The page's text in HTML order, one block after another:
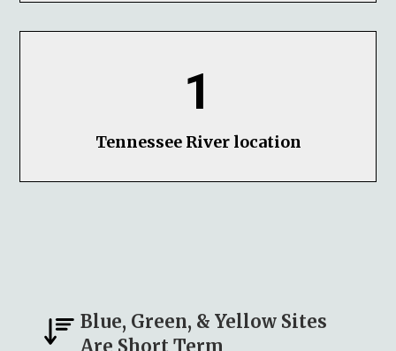
1
Tennessee River location
Blue, Green, & Yellow Sites
Are Short Term